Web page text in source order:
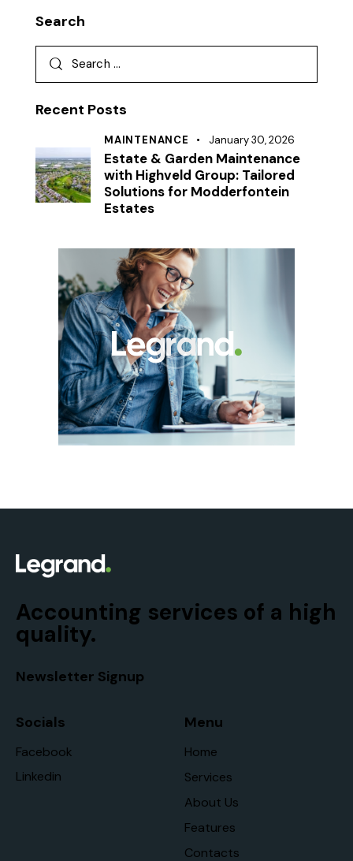
Search
Recent Posts
MAINTENANCE January 30, 2026
Estate & Garden Maintenance
with Highveld Group: Tailored
Solutions for Modderfontein
Estates
Accounting services of a high
quality.
Newsletter Signup
Socials
Facebook
Linkedin
Menu
Home
Services
About Us
Features
Contacts